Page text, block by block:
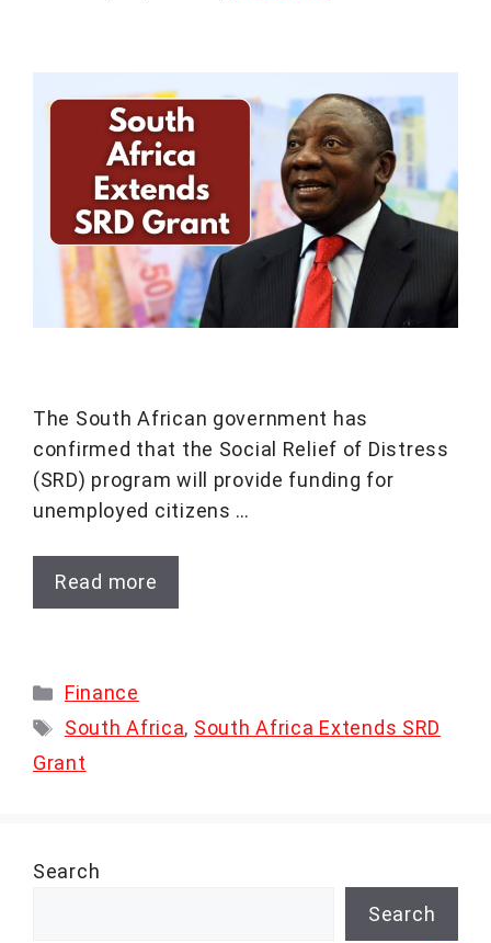
The South African government has
confirmed that the Social Relief of Distress
(SRD) program will provide funding for
unemployed citizens …
Read more
Categories
Finance
Tags
South Africa, South Africa Extends SRD
Grant
Search
Search